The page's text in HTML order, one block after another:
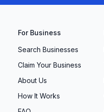
For Business
Search Businesses
Claim Your Business
About Us
How It Works